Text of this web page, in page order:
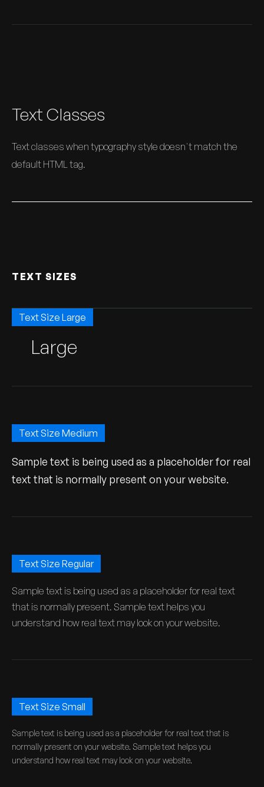
Text Classes
Text classes when typography style doesn't match the
default HTML tag.
TEXT SIZES
Text Size Large
Large
Text Size Medium
Sample text is being used as a placeholder for real
text that is normally present on your website.
Text Size Regular
Sample text is being used as a placeholder for real text
that is normally present. Sample text helps you
understand how real text may look on your website.
Text Size Small
Sample text is being used as a placeholder for real text that is
normally present on your website. Sample text helps you
understand how real text may look on your website.